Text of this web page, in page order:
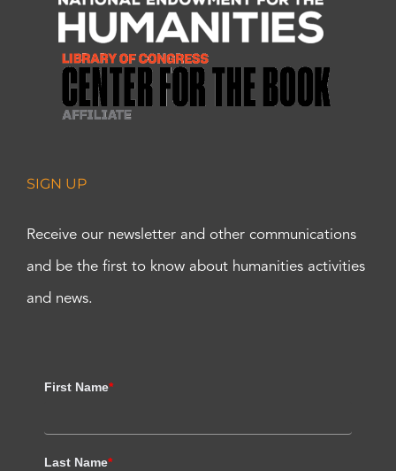
SIGN UP
Receive our newsletter and other communications
and be the first to know about humanities activities
and news.
First Name*
Last Name*